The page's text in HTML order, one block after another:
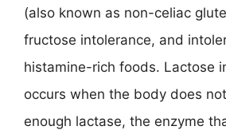
(also known as non-celiac
fructose intolerance, and
histamine-rich foods. Lactose
occurs when the body does
enough lactase, the enzyme